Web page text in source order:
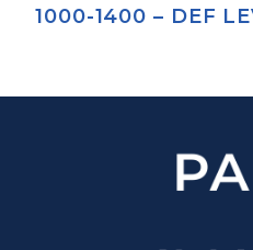
1000-1400 – DEF